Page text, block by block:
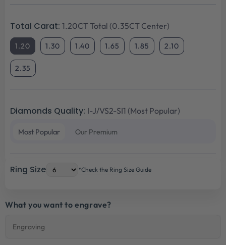
Total Carat: 1.20CT Total (0.35CT Center)
1.20 1.30 1.40 1.65 1.85 2.10
2.35
Diamonds Quality: I-J/VS2-SI1 (Most Popular)
Most Popular Our Premium
Ring Size *Check the Ring Size Guide
What you want to engrave?